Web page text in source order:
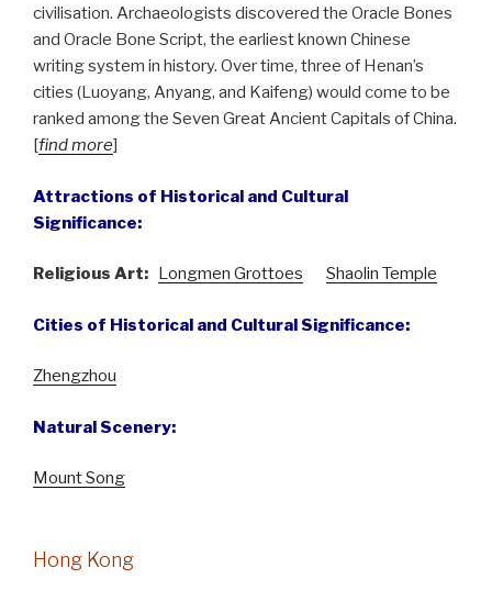
civilisation. Archaeologists discovered the Oracle Bones
and Oracle Bone Script, the earliest known Chinese
writing system in history. Over time, three of Henan’s
cities (Luoyang, Anyang, and Kaifeng) would come to be
ranked among the Seven Great Ancient Capitals of China.
[find more]
Attractions of Historical and Cultural
Significance:
Religious Art: Longmen Grottoes Shaolin Temple
Cities of Historical and Cultural Significance:
Zhengzhou
Natural Scenery:
Mount Song
Hong Kong